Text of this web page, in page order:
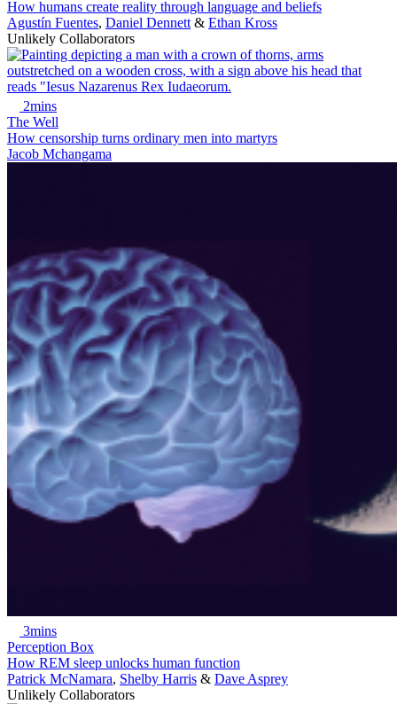
How humans create reality through language and beliefs
Agustín Fuentes, Daniel Dennett & Ethan Kross
Unlikely Collaborators
2mins
The Well
How censorship turns ordinary men into martyrs
Jacob Mchangama
3mins
Perception Box
How REM sleep unlocks human function
Patrick McNamara, Shelby Harris & Dave Asprey
Unlikely Collaborators